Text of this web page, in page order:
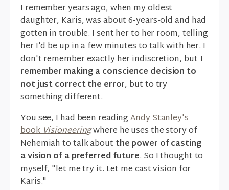
I remember years ago, when my oldest
daughter, Karis, was about 6-years-old and had
gotten in trouble. I sent her to her room, telling
her I'd be up in a few minutes to talk with her. I
don't remember exactly her indiscretion, but I
remember making a conscience decision to
not just correct the error, but to try
something different.
You see, I had been readingAndy Stanley's
bookVisioneeringwhere he uses the story of
Nehemiah to talk about the power of casting
a vision of a preferred future. So I thought to
myself, "let me try it. Let me cast vision for
Karis."